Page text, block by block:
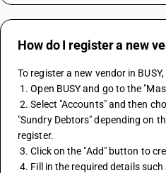
How do I register a new
To register a new vendor in
1. Open BUSY and go to the
2. Select "Accounts" and then choose "Sundry Creditors" or
"Sundry Debtors" depending on
register.
3. Click on the "Add" button to
4. Fill in the required details such as vendor name, address,